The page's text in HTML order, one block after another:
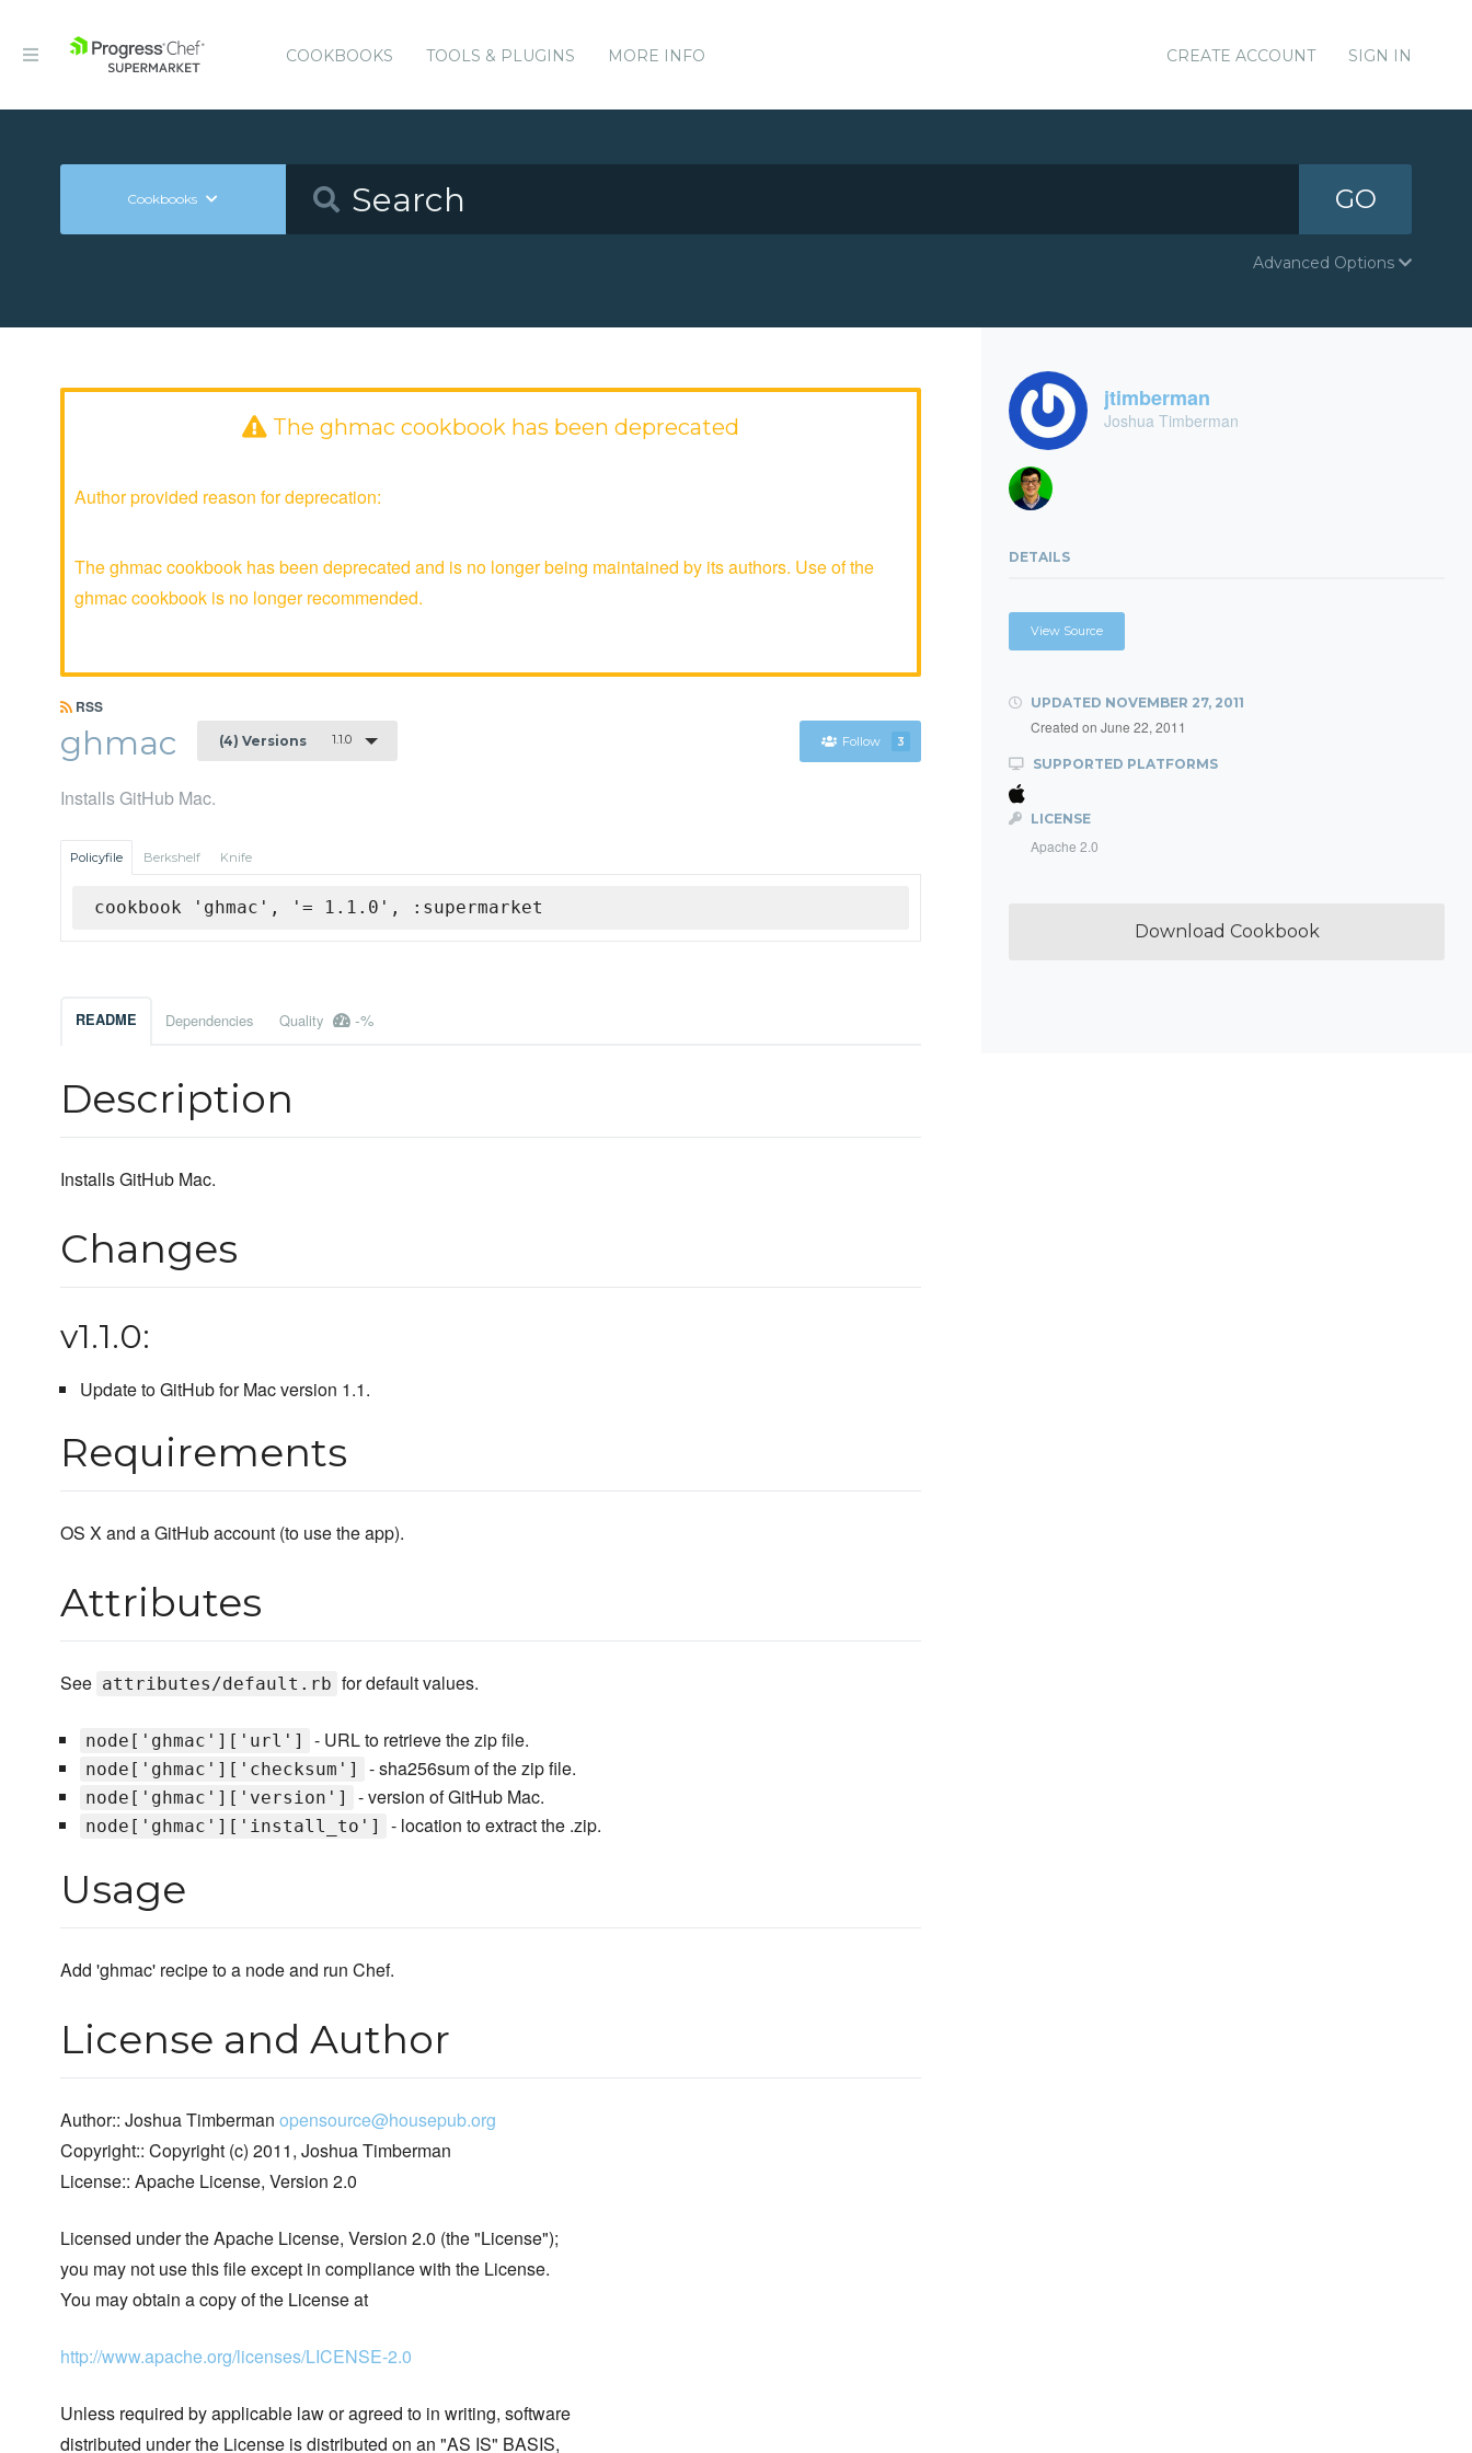
COOKBOOKS TOOLS & PLUGINS MORE INFO CREATE ACCOUNT SIGN IN
Cookbooks GO
Advanced Options
The ghmac cookbook has been deprecated
Author provided reason for deprecation:
The ghmac cookbook has been deprecated and is no longer being maintained by its authors. Use of the
ghmac cookbook is no longer recommended.
RSS
ghmac (4) Versions 1.1.0 Follow 3
Installs GitHub Mac.
Policyfile Berkshelf Knife
cookbook 'ghmac', '= 1.1.0', :supermarket
README Dependencies Quality -%
Description
Installs GitHub Mac.
Changes
v1.1.0:
Update to GitHub for Mac version 1.1.
Requirements
OS X and a GitHub account (to use the app).
Attributes
See attributes/default.rb for default values.
node['ghmac']['url'] - URL to retrieve the zip file.
node['ghmac']['checksum'] - sha256sum of the zip file.
node['ghmac']['version'] - version of GitHub Mac.
node['ghmac']['install_to'] - location to extract the .zip.
Usage
Add 'ghmac' recipe to a node and run Chef.
License and Author
Author:: Joshua Timberman opensource@housepub.org
Copyright:: Copyright (c) 2011, Joshua Timberman
License:: Apache License, Version 2.0
Licensed under the Apache License, Version 2.0 (the "License");
you may not use this file except in compliance with the License.
You may obtain a copy of the License at
http://www.apache.org/licenses/LICENSE-2.0
Unless required by applicable law or agreed to in writing, software
distributed under the License is distributed on an "AS IS" BASIS,
jtimberman
Joshua Timberman
DETAILS
View Source
UPDATED NOVEMBER 27, 2011
Created on June 22, 2011
SUPPORTED PLATFORMS
LICENSE
Apache 2.0
Download Cookbook